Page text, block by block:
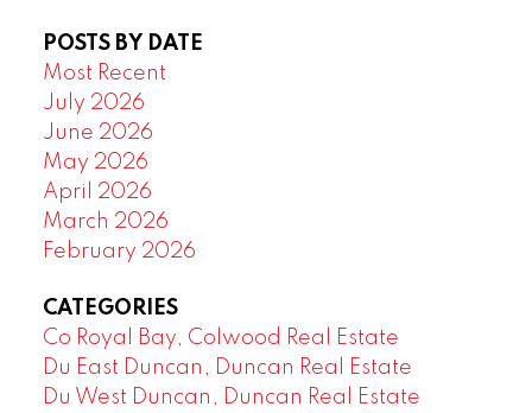
POSTS BY DATE
Most Recent
July 2026
June 2026
May 2026
April 2026
March 2026
February 2026
CATEGORIES
Co Royal Bay, Colwood Real Estate
Du East Duncan, Duncan Real Estate
Du West Duncan, Duncan Real Estate